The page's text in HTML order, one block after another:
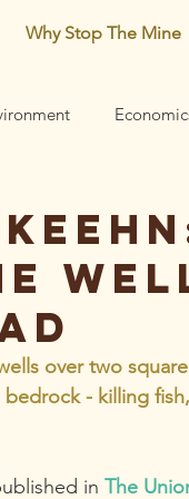
Why Stop The Mine
Mining risks
over two
- killing
in The